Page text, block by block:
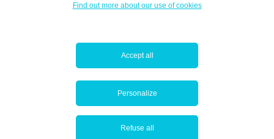
Find out more about our use of cookies
Accept all
Personalize
Refuse all